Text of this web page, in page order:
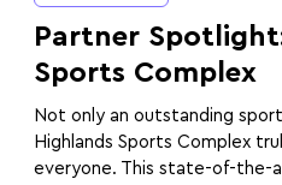
Partner
Sports Complex
Not only an outstanding
Highlands Sports Complex
everyone. This state-of-the-